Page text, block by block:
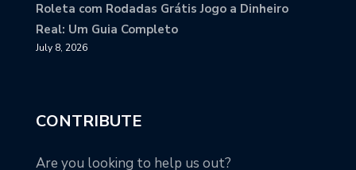
Roleta com Rodadas Grátis Jogo a Dinheiro
Real: Um Guia Completo
July 8, 2026
CONTRIBUTE
Are you looking to help us out?